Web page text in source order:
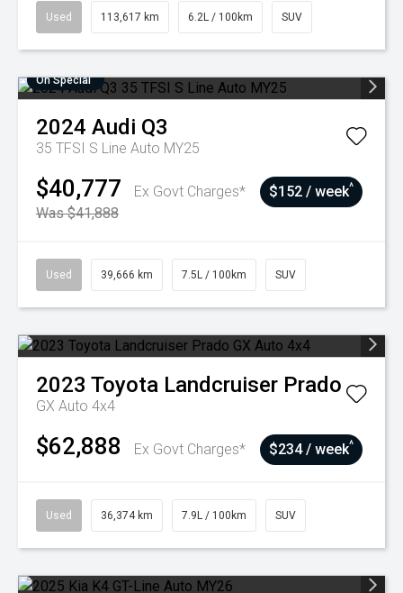
Used 113,617 km 6.2L / 100km SUV
On Special
2024 Audi Q3
35 TFSI S Line Auto MY25
$40,777
Ex Govt Charges*
Was $41,888
$152 / week^
Used 39,666 km 7.5L / 100km SUV
2023 Toyota Landcruiser Prado
GX Auto 4x4
$62,888 Ex Govt Charges* $234 / week^
Used 36,374 km 7.9L / 100km SUV